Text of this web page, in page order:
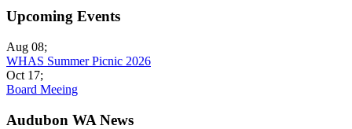
Upcoming Events
Aug 08;
WHAS Summer Picnic 2026
Oct 17;
Board Meeing
Audubon WA News